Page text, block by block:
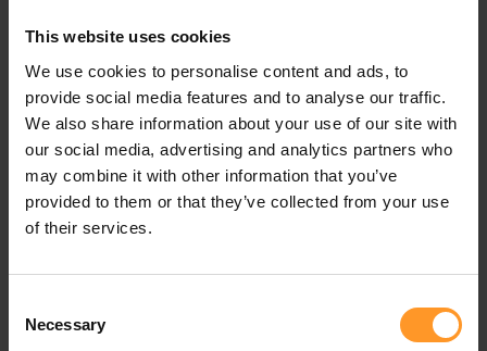
This website uses cookies
We use cookies to personalise content and ads, to
provide social media features and to analyse our traffic.
We also share information about your use of our site with
our social media, advertising and analytics partners who
may combine it with other information that you’ve
provided to them or that they’ve collected from your use
of their services.
Selection
Necessary
Amsterdam and Marseille.
In addition to that, Sofrecom has built the B2B strategy
for a major telecom operator as well as signing a strategic
alliance agreement between Orange group and STC
Group. This strategic partnership allows STC to benefit
from Orange corporate and affiliates assets, know-how
and expertise on selected domains such as Technology,
Healthcare, Energy, IOT, Digitalization, Digital care and